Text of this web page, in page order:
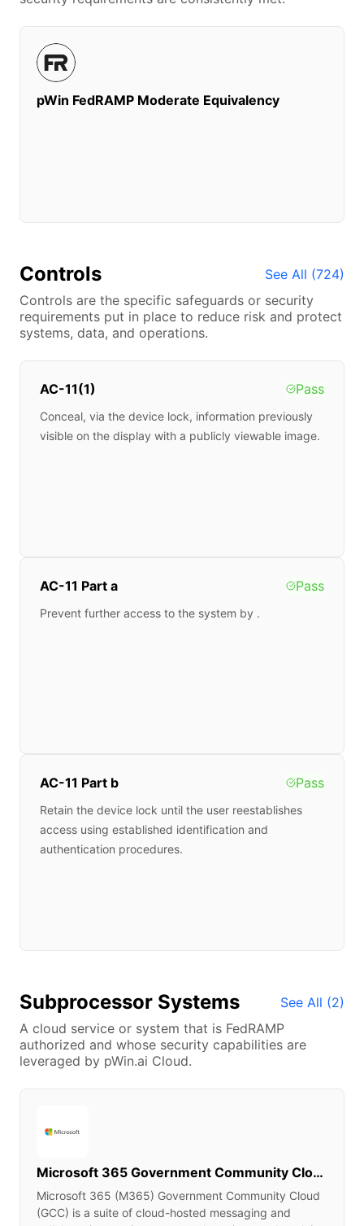
pWin FedRAMP Moderate Equivalency
Controls See All (724)
Controls are the specific safeguards or security
requirements put in place to reduce risk and protect
systems, data, and operations.
AC-11(1) Pass
Conceal, via the device lock, information previously
visible on the display with a publicly viewable image.
AC-11 Part a Pass
Prevent further access to the system by .
AC-11 Part b Pass
Retain the device lock until the user reestablishes
access using established identification and
authentication procedures.
Subprocessor Systems See All (2)
A cloud service or system that is FedRAMP
authorized and whose security capabilities are
leveraged by pWin.ai Cloud.
Microsoft 365 Government Community Cloud & Supporting Services
Microsoft 365 (M365) Government Community Cloud
(GCC) is a suite of cloud-hosted messaging and